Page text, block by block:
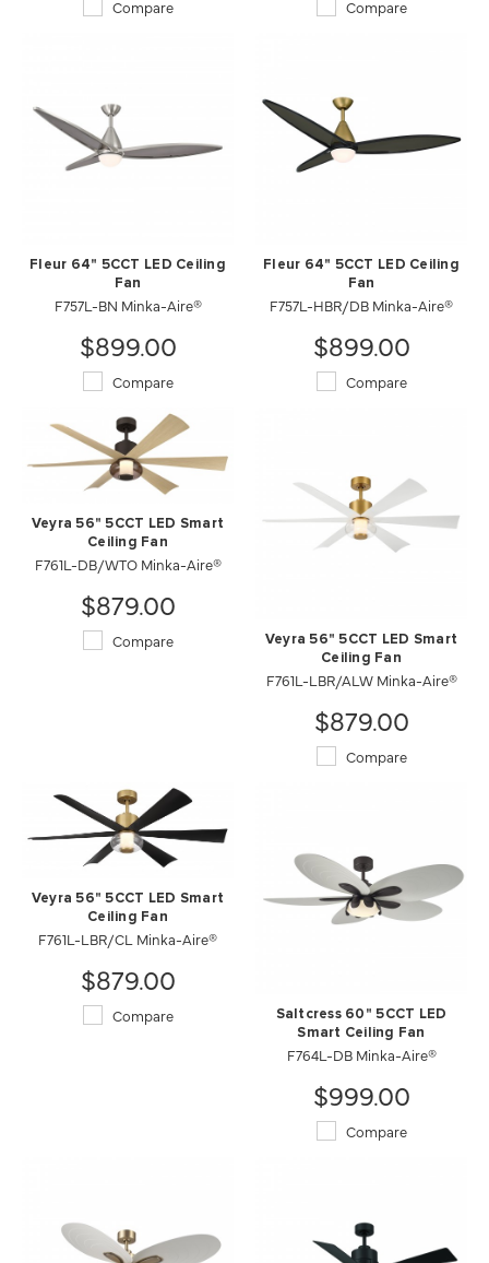
Compare Compare
Fleur 64" 5CCT LED Ceiling
Fan
F757L-BN Minka-Aire®
$899.00
Compare
Fleur 64" 5CCT LED Ceiling
Fan
F757L-HBR/DB Minka-Aire®
$899.00
Compare
Veyra 56" 5CCT LED Smart
Ceiling Fan
F761L-DB/WTO Minka-Aire®
$879.00
Compare
Veyra 56" 5CCT LED Smart
Ceiling Fan
F761L-LBR/ALW Minka-Aire®
$879.00
Compare
Veyra 56" 5CCT LED Smart
Ceiling Fan
F761L-LBR/CL Minka-Aire®
$879.00
Compare
Saltcress 60" 5CCT LED
Smart Ceiling Fan
F764L-DB Minka-Aire®
$999.00
Compare